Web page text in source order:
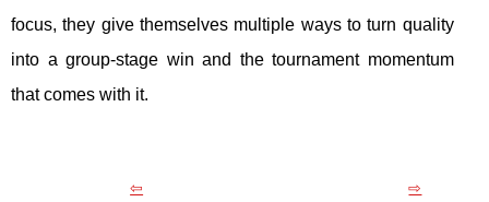
focus, they give themselves multiple ways to turn quality
into a group-stage win and the tournament momentum
that comes with it.